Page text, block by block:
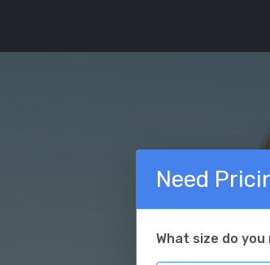
Need
What size do you